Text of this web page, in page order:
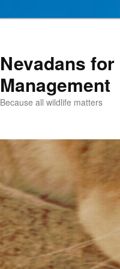
Nevadans
Management
Because all wildlife matters